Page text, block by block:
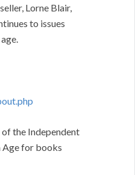
Lorne Blair,
to issues
the Independent
Age for books